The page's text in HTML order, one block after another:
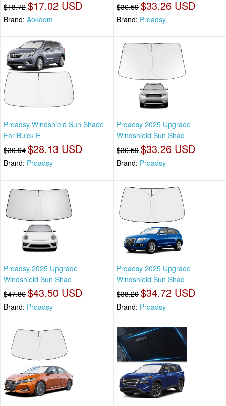
$18.72 $17.02 USD
Brand: Aokdom
$36.59 $33.26 USD
Brand: Proadsy
Proadsy Windshield Sun Shade
For Buick E
$30.94 $28.13 USD
Brand: Proadsy
Proadsy 2025 Upgrade
Windshield Sun Shad
$36.59 $33.26 USD
Brand: Proadsy
Proadsy 2025 Upgrade
Windshield Sun Shad
$47.86 $43.50 USD
Brand: Proadsy
Proadsy 2025 Upgrade
Windshield Sun Shad
$38.20 $34.72 USD
Brand: Proadsy